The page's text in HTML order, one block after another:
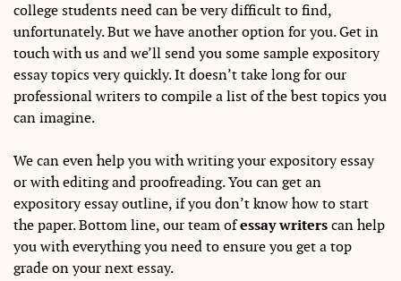
college students need can be very difficult to find,
unfortunately. But we have another option for you. Get in
touch with us and we’ll send you some sample expository
essay topics very quickly. It doesn’t take long for our
professional writers to compile a list of the best topics you
can imagine.
We can even help you with writing your expository essay
or with editing and proofreading. You can get an
expository essay outline, if you don’t know how to start
the paper. Bottom line, our team ofessay writerscan help
you with everything you need to ensure you get a top
grade on your next essay.